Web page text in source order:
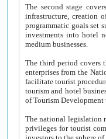
The second stage covers
infrastructure, creation of nongovernmental
programmatic goals set such as the Program of Tourism Development till 2005. There is a
investments into hotel
medium businesses.
The third period covers the years
enterprises from the National Uzbektourism Company. The
facilitate tourist procedures. The government attracts foreign investments and management companies into
tourism and hotel businesses.
of Tourism
The national legislation related
privileges for tourist companies made in form of